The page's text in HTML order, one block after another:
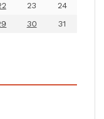
23
24
30 31